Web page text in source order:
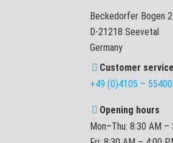
Beckedorfer Bogen
D-21218 Seevetal
Germany
Customer service
+49 (0)4105 –
Opening hours
Mon–Thu: 8:30 AM –